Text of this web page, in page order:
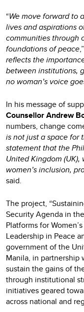
“We move forward to
lives and aspirations
communities through
foundations of peace
reflects the
between institutions,
no woman’s voice
In his message of
Counsellor Andrew
numbers, change
is not just a space for
statement that the
United Kingdom
women’s inclusion,
said.
The project,
Security Agenda in
Platforms for
Leadership in Peace
government of the
Manila, in partnership
sustain the gains of
through institutional
initiatives geared
across national and